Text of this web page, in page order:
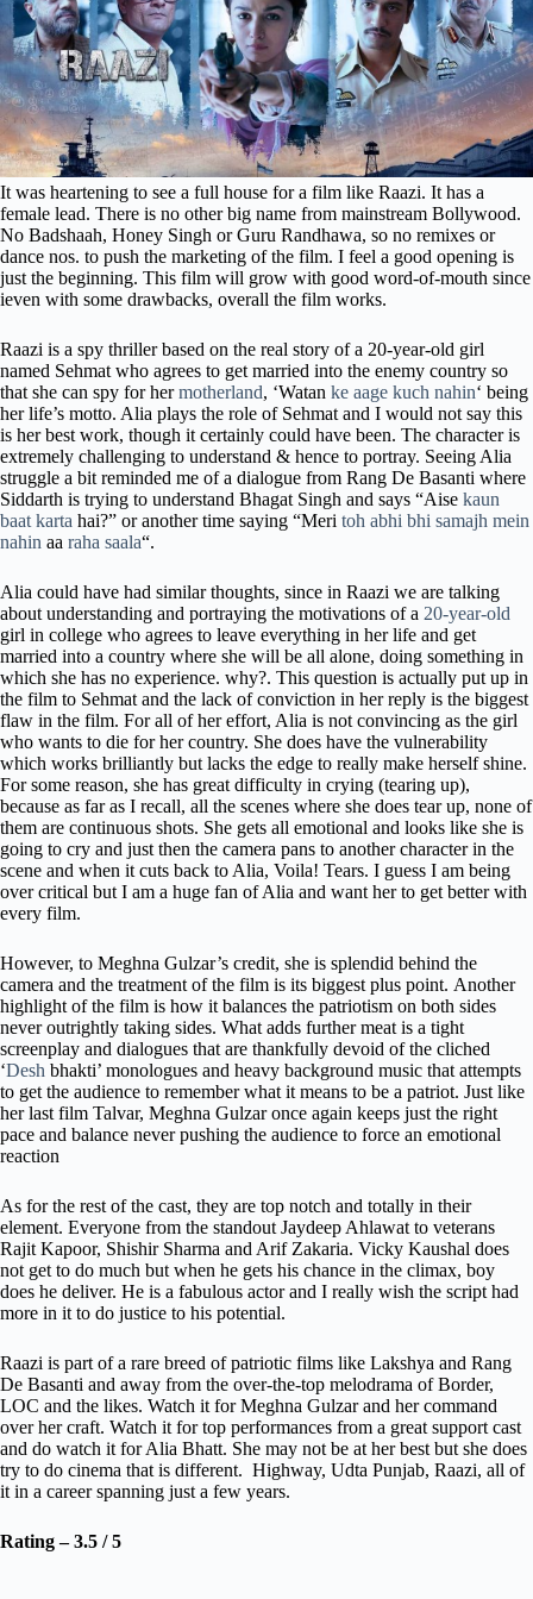
It was heartening to see a full house for a film like Raazi. It has a
female lead. There is no other big name from mainstream Bollywood.
No Badshaah, Honey Singh or Guru Randhawa, so no remixes or
dance nos. to push the marketing of the film. I feel a good opening is
just the beginning. This film will grow with good word-of-mouth since
ieven with some drawbacks, overall the film works.
Raazi is a spy thriller based on the real story of a 20-year-old girl
named Sehmat who agrees to get married into the enemy country so
that she can spy for hermotherland, ‘Watan ke aage kuch nahin‘ being
her life’s motto. Alia plays the role of Sehmat and I would not say this
is her best work, though it certainly could have been. The character is
extremely challenging to understand & hence to portray. Seeing Alia
struggle a bit reminded me of a dialogue from Rang De Basanti where
Siddarth is trying to understand Bhagat Singh and says “Aise kaun
baat karta hai?” or another time saying “Meri toh abhi bhi samajh mein
nahin aa raha saala“.
Alia could have had similar thoughts, since in Raazi we are talking
about understanding and portraying the motivations of a 20-year-old
girl in college who agrees to leave everything in her life and get
married into a country where she will be all alone, doing something in
which she has no experience. why?. This question is actually put up in
the film to Sehmat and the lack of conviction in her reply is the biggest
flaw in the film. For all of her effort, Alia is not convincing as the girl
who wants to die for her country. She does have the vulnerability
which works brilliantly but lacks the edge to really make herself shine.
For some reason, she has great difficulty in crying (tearing up),
because as far as I recall, all the scenes where she does tear up, none of
them are continuous shots. She gets all emotional and looks like she is
going to cry and just then the camera pans to another character in the
scene and when it cuts back to Alia, Voila! Tears. I guess I am being
over critical but I am a huge fan of Alia and want her to get better with
every film.
However, to Meghna Gulzar’s credit, she is splendid behind the
camera and the treatment of the film is its biggest plus point. Another
highlight of the film is how it balances the patriotism on both sides
never outrightly taking sides. What adds further meat is a tight
screenplay and dialogues that are thankfully devoid of the cliched
‘Desh bhakti’ monologues and heavy background music that attempts
to get the audience to remember what it means to be a patriot. Just like
her last film Talvar, Meghna Gulzar once again keeps just the right
pace and balance never pushing the audience to force an emotional
reaction
As for the rest of the cast, they are top notch and totally in their
element. Everyone from the standout Jaydeep Ahlawat to veterans
Rajit Kapoor, Shishir Sharma and Arif Zakaria. Vicky Kaushal does
not get to do much but when he gets his chance in the climax, boy
does he deliver. He is a fabulous actor and I really wish the script had
more in it to do justice to his potential.
Raazi is part of a rare breed of patriotic films like Lakshya and Rang
De Basanti and away from the over-the-top melodrama of Border,
LOC and the likes. Watch it for Meghna Gulzar and her command
over her craft. Watch it for top performances from a great support cast
and do watch it for Alia Bhatt. She may not be at her best but she does
try to do cinema that is different. Highway, Udta Punjab, Raazi, all of
it in a career spanning just a few years.
Rating – 3.5 / 5